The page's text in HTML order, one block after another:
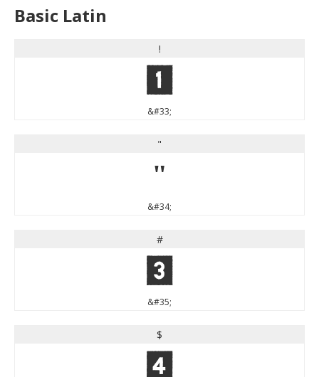
Basic Latin
!
!
&#33;
"
"
&#34;
#
#
&#35;
$
$